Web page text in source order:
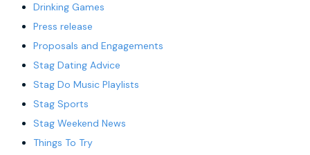
Drinking Games
Press release
Proposals and Engagements
Stag Dating Advice
Stag Do Music Playlists
Stag Sports
Stag Weekend News
Things To Try